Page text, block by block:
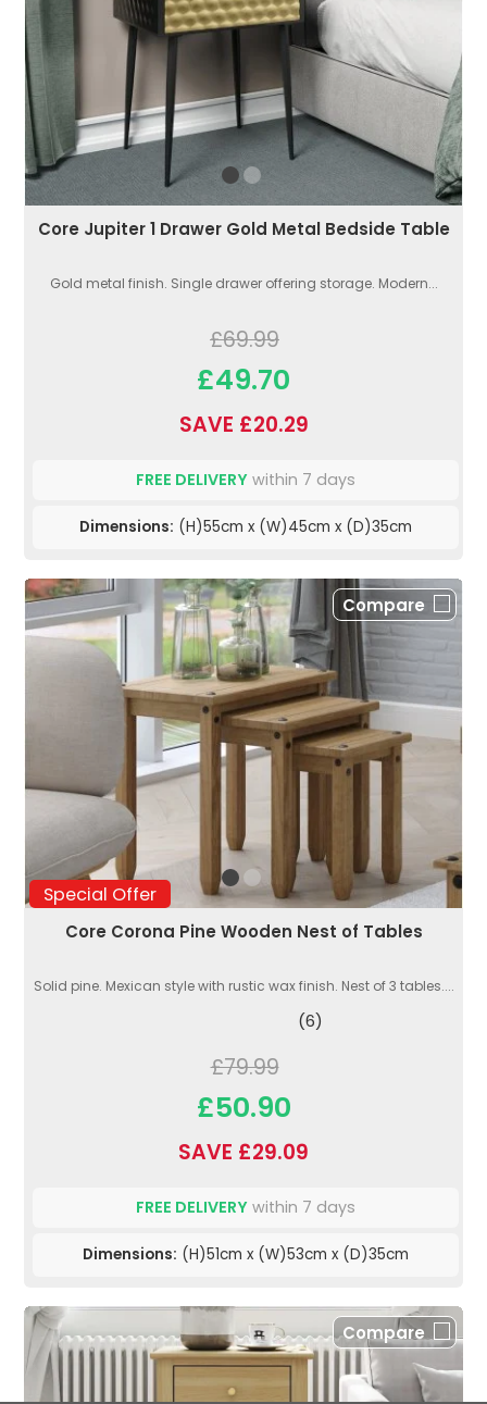
Core Jupiter 1 Drawer Gold Metal Bedside Table
Gold metal finish. Single drawer offering storage. Modern...
£69.99
£49.70
SAVE £20.29
FREE DELIVERY within 7 days
Dimensions: (H)55cm x (W)45cm x (D)35cm
Special Offer
Compare
Core Corona Pine Wooden Nest of Tables
Solid pine. Mexican style with rustic wax finish. Nest of 3 tables....
(6)
£79.99
£50.90
SAVE £29.09
FREE DELIVERY within 7 days
Dimensions: (H)51cm x (W)53cm x (D)35cm
Compare